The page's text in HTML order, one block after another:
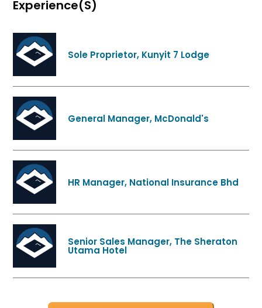
Experience(s)
Sole Proprietor, Kunyit 7 Lodge
General Manager, McDonald's
HR Manager, National Insurance Bhd
Senior Sales Manager, The Sheraton
Utama Hotel